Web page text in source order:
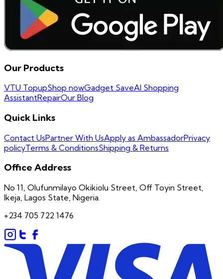
Our Products
VTU TopupShop nowGadget SaveAI Shopping
AssistantRepairOur Blog
Quick Links
Contact UsPartner With UsApply as AmbassadorPrivacy
policyTerms & ConditionsShipping & Returns
Office Address
No 11, Olufunmilayo Okikiolu Street, Off Toyin Street,
Ikeja, Lagos State, Nigeria.
+234 705 722 1476